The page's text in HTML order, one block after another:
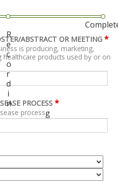
R
e
c
o
r
d
i
n
g
ABSTRACT OR MEETING *
is producing, marketing,
products used by or on
PROCESS *
process.